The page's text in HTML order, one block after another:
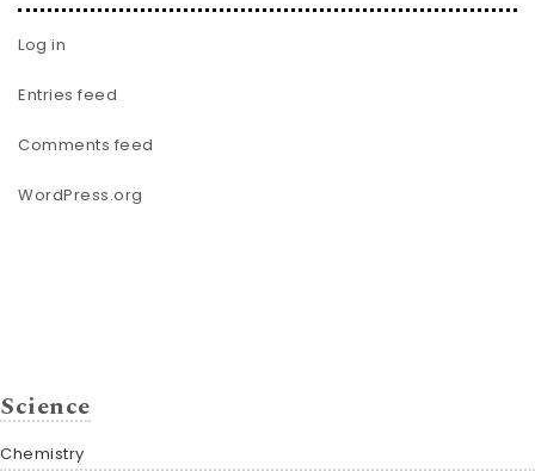
Log in
Entries feed
Comments feed
WordPress.org
Science
Chemistry